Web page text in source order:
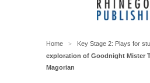
Home > Key Stage 2: Plays for
exploration of Goodnight Mister
Magorian